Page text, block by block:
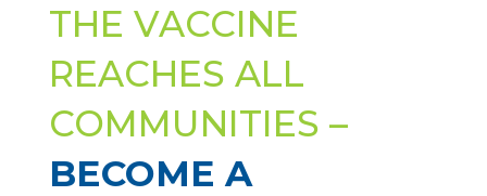
THE VACCINE
REACHES ALL
COMMUNITIES –
BECOME A